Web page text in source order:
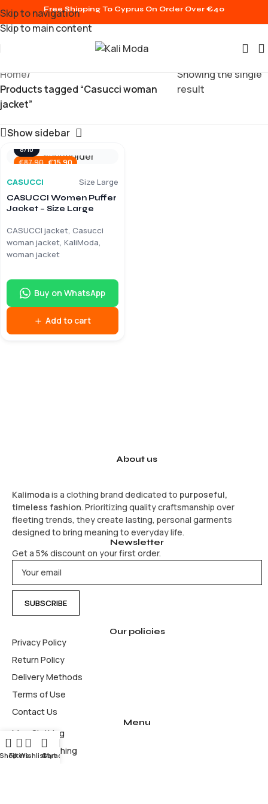
Skip to navigation
Skip to main content
Free Shipping To Cyprus On Order Over €40
Home/
Products tagged “Casucci woman
jacket”
Showing the single
result
Show sidebar
€87.90 €15.90
8/10
CASUCCI Size Large
CASUCCI Women Puffer
Jacket – Size Large
CASUCCI jacket, Casucci
woman jacket, KaliModa,
woman jacket
Buy on WhatsApp
Add to cart
About us
Kalimodais a clothing brand dedicated to purposeful,
timeless fashion. Prioritizing quality craftsmanship over
fleeting trends, they create lasting, personal garments
designed to bring meaning to everyday life.
Newsletter
Get a 5% discount on your first order.
Our policies
Privacy Policy
Return Policy
Delivery Methods
Terms of Use
Contact Us
Menu
Men Clothing
Women Clothing
ShopFiltersWishlistCart
My account